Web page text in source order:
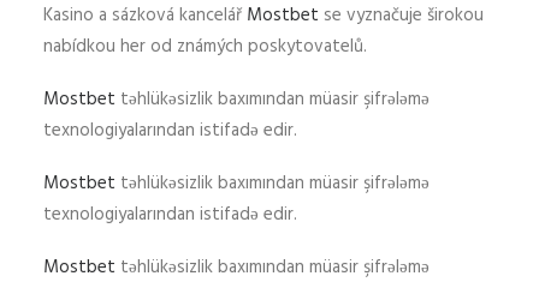
Kasino a sázková kancelář Mostbet se vyznačuje širokou
nabídkou her od známých poskytovatelů.
Mostbet təhlükəsizlik baxımından müasir şifrələmə
texnologiyalarından istifadə edir.
Mostbet təhlükəsizlik baxımından müasir şifrələmə
texnologiyalarından istifadə edir.
Mostbet təhlükəsizlik baxımından müasir şifrələmə